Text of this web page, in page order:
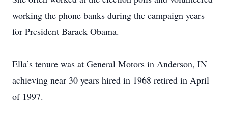
working the phone banks during the campaign years
for President Barack Obama.
Ella’s tenure was at General Motors in Anderson, IN
achieving near 30 years hired in 1968 retired in April
of 1997.